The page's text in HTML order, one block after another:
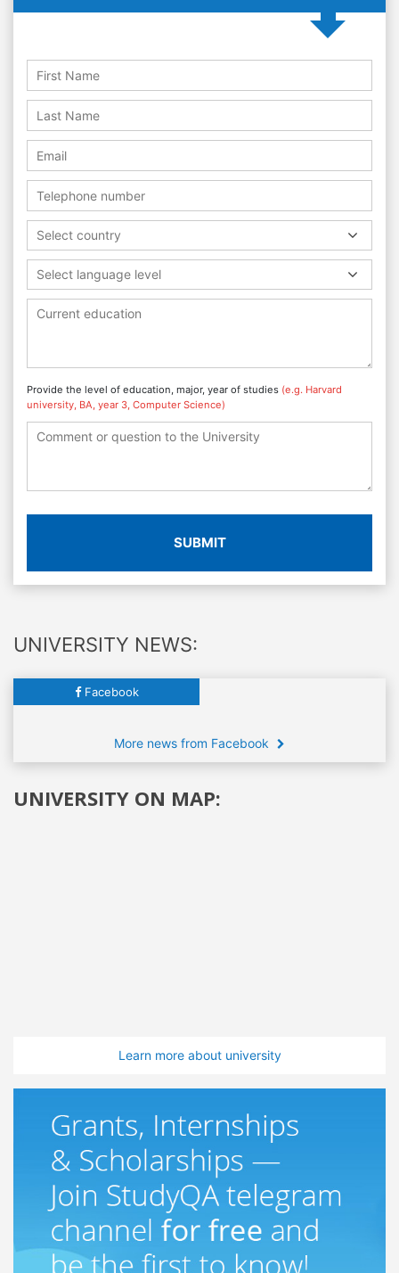
Select country
Select language level
Provide the level of education, major, year of studies (e.g. Harvard
university, BA, year 3, Computer Science)
SUBMIT
UNIVERSITY NEWS:
Facebook
More news from Facebook
UNIVERSITY ON MAP:
Learn more about university